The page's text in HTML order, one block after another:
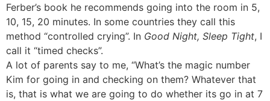
Ferber’s book he recommends going into the room in 5,
10, 15, 20 minutes. In some countries they call this
method “controlled crying”. In Good Night, Sleep Tight, I
call it “timed checks”.
A lot of parents say to me, “What’s the magic number
Kim for going in and checking on them? Whatever that
is, that is what we are going to do whether its go in at 7